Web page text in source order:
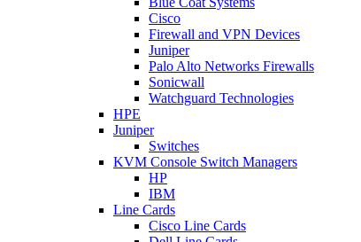
Cisco
Firewall and VPN Devices
Juniper
Palo Alto Networks Firewalls
Sonicwall
Watchguard Technologies
HPE
Juniper
Switches
KVM Console Switch Managers
HP
IBM
Line Cards
Cisco Line Cards